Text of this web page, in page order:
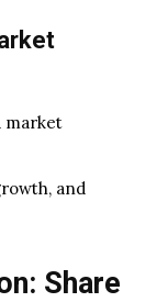
market
and
Share